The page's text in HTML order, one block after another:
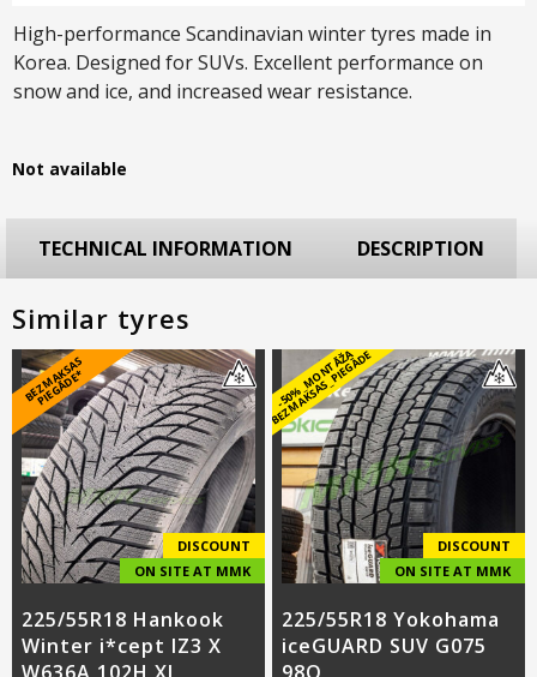
High-performance Scandinavian winter tyres made in
Korea. Designed for SUVs. Excellent performance on
snow and ice, and increased wear resistance.
Not available
TECHNICAL INFORMATION DESCRIPTION
Similar tyres
B
E
Z
M
A
K
S
A
S
PI
E
G
Ā
D
E
*
DISCOUNT
ON SITE AT MMK
225/55R18 Hankook
Winter i*cept IZ3 X
-
5
0
%
_
M
O
N
T
Ā
Ž
A
B
E
Z
M
A
K
S
A
S
_
PI
E
G
Ā
D
E
DISCOUNT
ON SITE AT MMK
225/55R18 Yokohama
iceGUARD SUV G075